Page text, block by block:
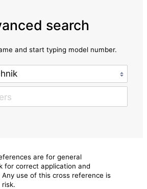
search
and start typing model number.
are for general
for correct application and
use of this cross reference is